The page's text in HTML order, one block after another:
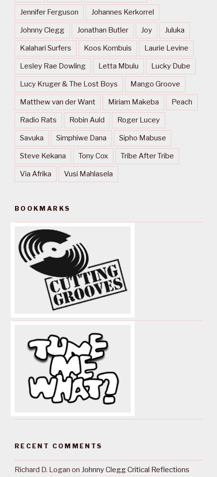
Jennifer Ferguson Johannes Kerkorrel
Johnny Clegg Jonathan Butler Joy Juluka
Kalahari Surfers Koos Kombuis Laurie Levine
Lesley Rae Dowling Letta Mbulu Lucky Dube
Lucy Kruger & The Lost Boys Mango Groove
Matthew van der Want Miriam Makeba Peach
Radio Rats Robin Auld Roger Lucey
Savuka Simphiwe Dana Sipho Mabuse
Steve Kekana Tony Cox Tribe After Tribe
Via Afrika Vusi Mahlasela
BOOKMARKS
RECENT COMMENTS
Richard D. Logan on Johnny Clegg Critical Reflections